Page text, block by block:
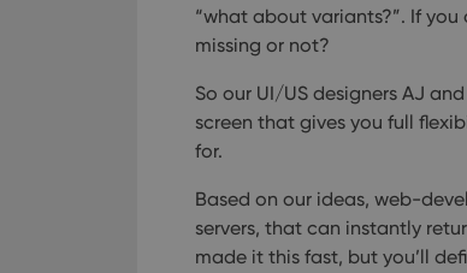
“what about variants?”. If you
missing or not?
So our UI/US designers AJ
screen that gives you full
for.
Based on our ideas, web-
servers, that can instantly
made it this fast, but you’ll